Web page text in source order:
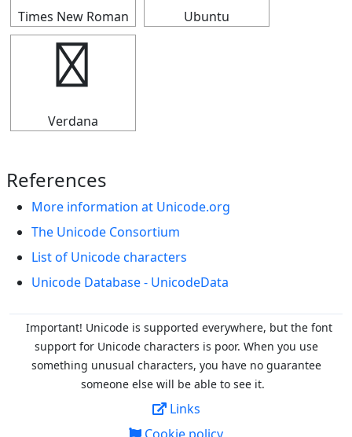
Times New Roman Ubuntu
Ⅾ
Verdana
References
More information at Unicode.org
The Unicode Consortium
List of Unicode characters
Unicode Database - UnicodeData
Important! Unicode is supported everywhere, but the font
support for Unicode characters is poor. When you use
something unusual characters, you have no guarantee
someone else will be able to see it.
Links